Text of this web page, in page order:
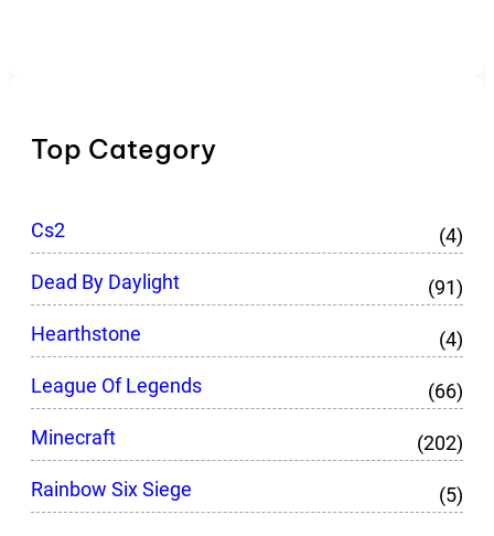
Top Category
Cs2
(4)
Dead By Daylight
(91)
Hearthstone
(4)
League Of Legends
(66)
Minecraft
(202)
Rainbow Six Siege
(5)